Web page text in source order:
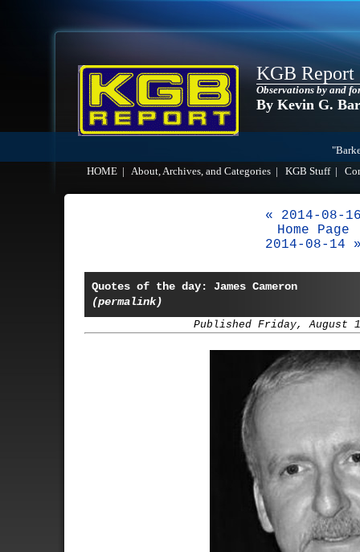
KGB Report
Observations by and
By Kevin G.
HOME
About, Archives, and Categories KGB Stuff|
« 2014-08-
Home Page
2014-08-14
Quotes of the day: James Cameron
(permalink)
Published Friday, August